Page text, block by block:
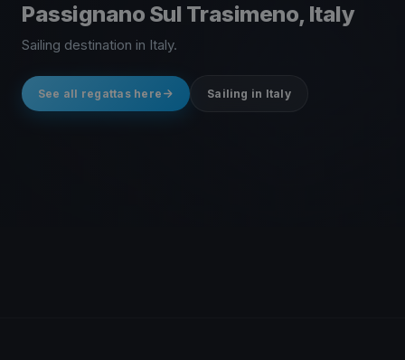
Passignano Sul Trasimeno, Italy
Sailing destination in Italy.
See all regattas here Sailing in Italy